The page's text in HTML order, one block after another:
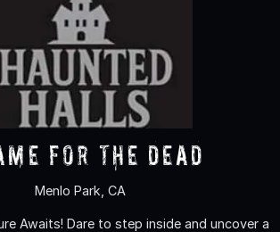
for the Dead
Menlo Park, CA
Awaits! Dare to step inside and uncover a